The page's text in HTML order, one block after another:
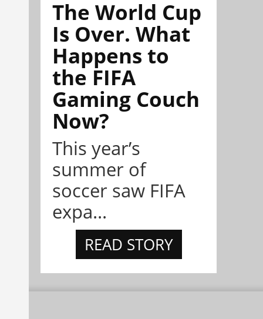
The World Cup
Is Over. What
Happens to
the FIFA
Gaming Couch
Now?
This year’s
summer of
soccer saw FIFA
expa...
READ STORY